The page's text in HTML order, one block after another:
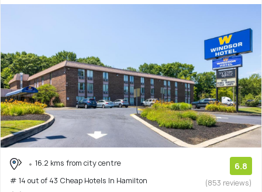
16.2 kms from city centre
# 14 out of 43 Cheap Hotels In Hamilton
6.8
(853 reviews)